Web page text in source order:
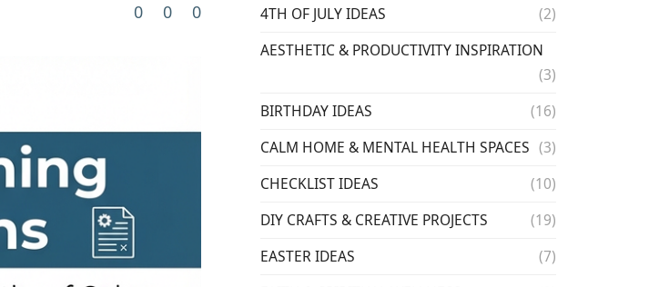
0 0 0 4TH OF JULY IDEAS
(2)
AESTHETIC & PRODUCTIVITY INSPIRATION
(3)
BIRTHDAY IDEAS
(16)
CALM HOME & MENTAL HEALTH SPACES (3)
CHECKLIST IDEAS
(10)
DIY CRAFTS & CREATIVE PROJECTS
(19)
EASTER IDEAS
(7)